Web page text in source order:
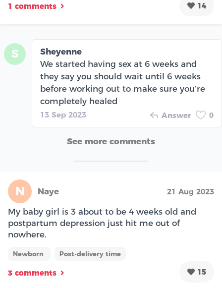
1 comments 14
S
Sheyenne
We started having sex at 6 weeks and
they say you should wait until 6 weeks
before working out to make sure you’re
completely healed
13 Sep 2023 Answer 0
See more comments
N Naye 21 Aug 2023
My baby girl is 3 about to be 4 weeks old and
postpartum depression just hit me out of
nowhere.
Newborn Post-delivery time
3 comments 15